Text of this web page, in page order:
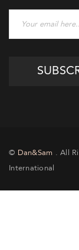
© Dan&Sam . All
International